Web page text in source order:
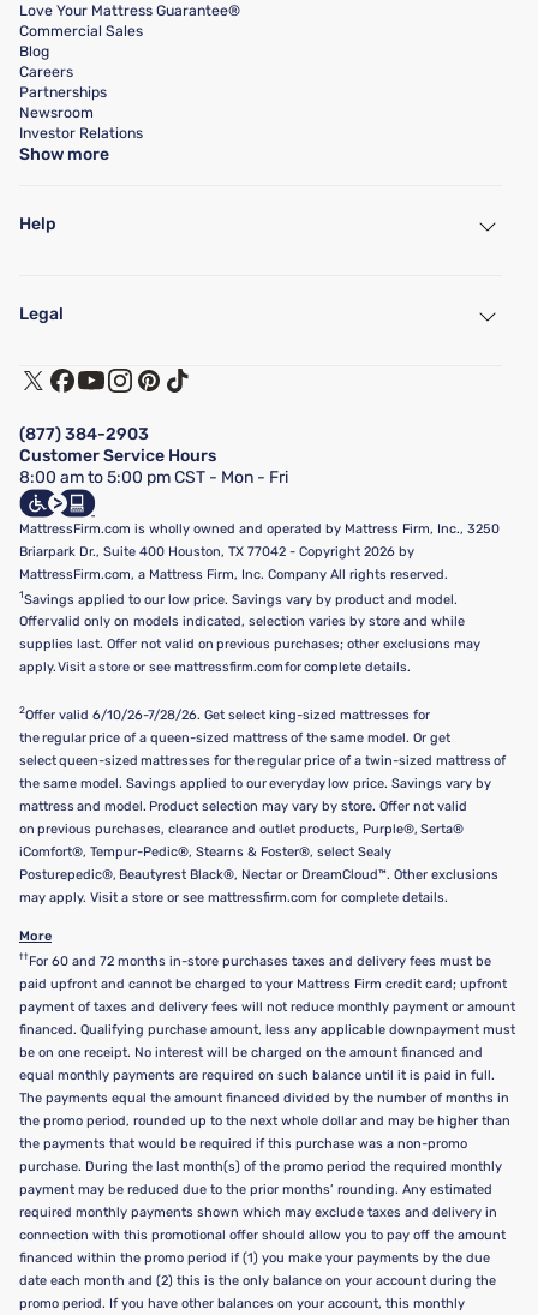
Love Your Mattress Guarantee®
Commercial Sales
Blog
Careers
Partnerships
Newsroom
Investor Relations
Show more
Help
Find a Store
Customer Service
Track My Order
Financing & Purchasing Options
FAQ
Show more
Legal
Terms of Use
Privacy Policy
California Supply Chains Act
California Privacy Rights
Do Not Sell or Share My Personal Information
Targeted Advertising Opt-Out
(877) 384-2903
Customer Service Hours
8:00 am to 5:00 pm CST - Mon - Fri
MattressFirm.com is wholly owned and operated by Mattress Firm, Inc., 3250
Briarpark Dr., Suite 400 Houston, TX 77042 - Copyright 2026 by
MattressFirm.com, a Mattress Firm, Inc. Company All rights reserved.
1Savings applied to our low price. Savings vary by product and model.
Offer valid only on models indicated, selection varies by store and while
supplies last. Offer not valid on previous purchases; other exclusions may
apply. Visit a store or see mattressfirm.com for complete details.
2Offer valid 6/10/26-7/28/26. Get select king-sized mattresses for
the regular price of a queen-sized mattress of the same model. Or get
select queen-sized mattresses for the regular price of a twin-sized mattress of
the same model. Savings applied to our everyday low price. Savings vary by
mattress and model. Product selection may vary by store. Offer not valid
on previous purchases, clearance and outlet products, Purple®, Serta®
iComfort®, Tempur-Pedic®, Stearns & Foster®, select Sealy
Posturepedic®, Beautyrest Black®, Nectar or DreamCloud™. Other exclusions
may apply. Visit a store or see mattressfirm.com for complete details.
More
†† For 60 and 72 months in-store purchases taxes and delivery fees must be
paid upfront and cannot be charged to your Mattress Firm credit card; upfront
payment of taxes and delivery fees will not reduce monthly payment or amount
financed. Qualifying purchase amount, less any applicable downpayment must
be on one receipt. No interest will be charged on the amount financed and
equal monthly payments are required on such balance until it is paid in full.
The payments equal the amount financed divided by the number of months in
the promo period, rounded up to the next whole dollar and may be higher than
the payments that would be required if this purchase was a non-promo
purchase. During the last month(s) of the promo period the required monthly
payment may be reduced due to the prior months’ rounding. Any estimated
required monthly payments shown which may exclude taxes and delivery in
connection with this promotional offer should allow you to pay off the amount
financed within the promo period if (1) you make your payments by the due
date each month and (2) this is the only balance on your account during the
promo period. If you have other balances on your account, this monthly